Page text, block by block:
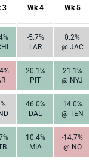
3 Wk 4 Wk 5
-5.7%
LAR
0.2%
@ JAC
20.1%
PIT
21.1%
@ NYJ
46.0%
DAL
14.0%
@ TEN
10.4%
MIA
-14.7%
@ NO